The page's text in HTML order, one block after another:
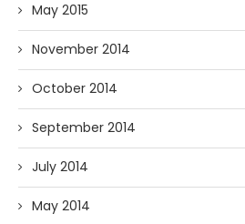
May 2015
November 2014
October 2014
September 2014
July 2014
May 2014